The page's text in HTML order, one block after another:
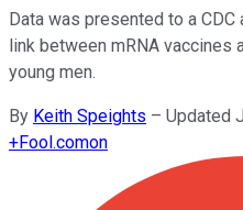
Data was presented to a
link between mRNA vaccines
young men.
By Keith Speights – Updated
+Fool.comon